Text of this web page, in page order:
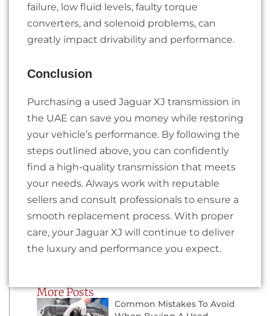
More Posts
Common Mistakes To Avoid
failure, low fluid levels, faulty torque
converters, and solenoid problems, can
greatly impact drivability and performance.
Conclusion
Purchasing a used Jaguar XJ transmission in
the UAE can save you money while restoring
your vehicle’s performance. By following the
steps outlined above, you can confidently
find a high-quality transmission that meets
your needs. Always work with reputable
sellers and consult professionals to ensure a
smooth replacement process. With proper
care, your Jaguar XJ will continue to deliver
the luxury and performance you expect.